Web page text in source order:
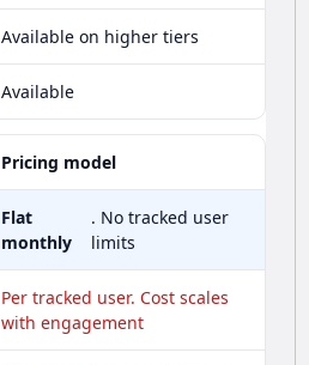
Available on higher tiers
Available
Pricing model
Flat
monthly
. No tracked user
limits
Per tracked user. Cost scales
with engagement